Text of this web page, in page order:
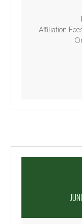
Affiliation